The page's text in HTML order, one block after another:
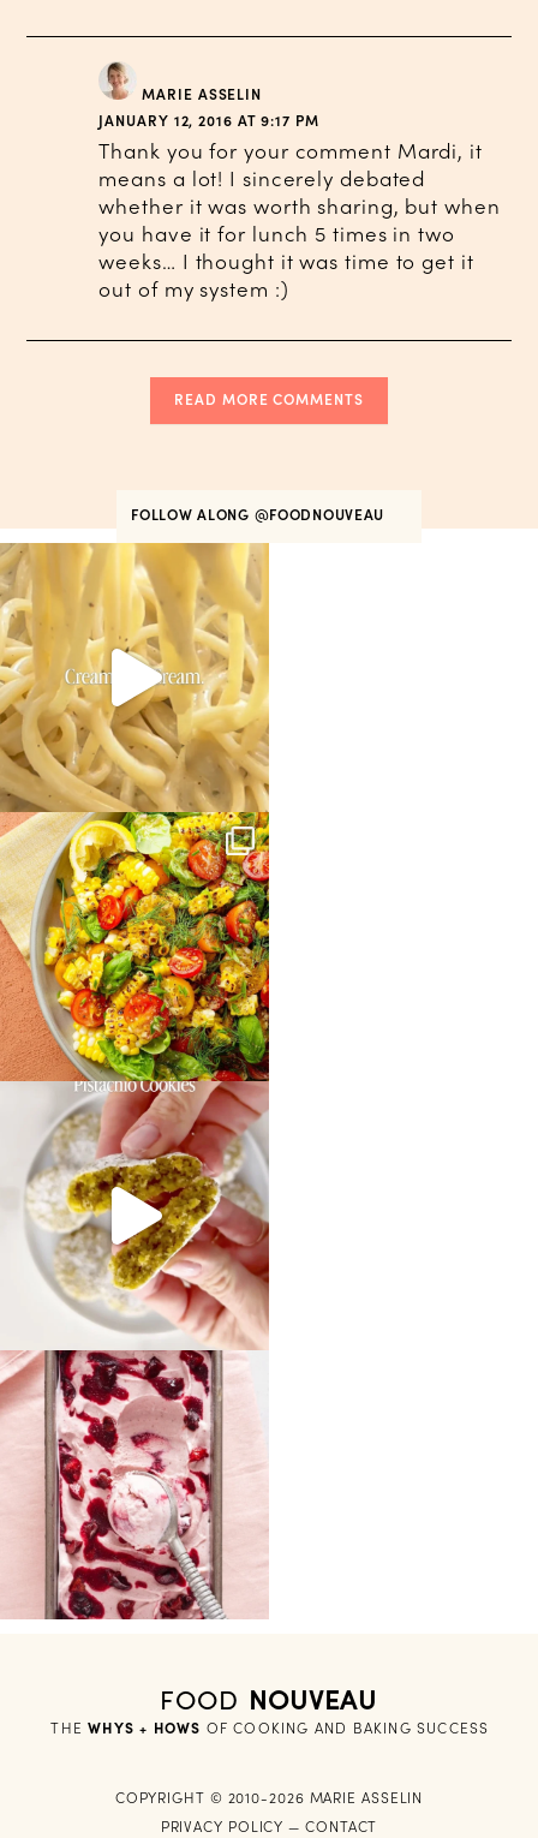
MARIE ASSELIN
JANUARY 12, 2016 AT 9:17 PM
Thank you for your comment Mardi, it
means a lot! I sincerely debated
whether it was worth sharing, but when
you have it for lunch 5 times in two
weeks… I thought it was time to get it
out of my system :)
READ MORE COMMENTS
FOLLOW ALONG @FOODNOUVEAU
THE WHYS + HOWS OF COOKING AND BAKING SUCCESS
FOOD NOUVEAU
COPYRIGHT © 2010-2026 MARIE ASSELIN
PRIVACY POLICY — CONTACT